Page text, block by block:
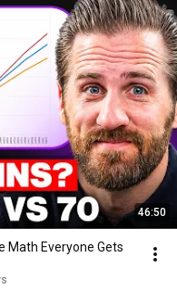
46:50
Math Everyone Gets